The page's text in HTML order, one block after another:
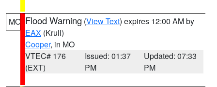
MO Flood Warning (View Text) expires 12:00 AM by
EAX (Krull)
Cooper, in MO
VTEC# 176
(EXT)
Issued: 01:37
PM
Updated: 07:33
PM